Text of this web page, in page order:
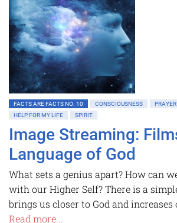
FACTS ARE FACTS NO. 10 CONSCIOUSNESS
HELP FOR MY LIFE
SPIRIT
Image Streaming:
Language of God
What sets a genius apart? How can
with our Higher Self? There is a
brings us closer to God and
Read more...